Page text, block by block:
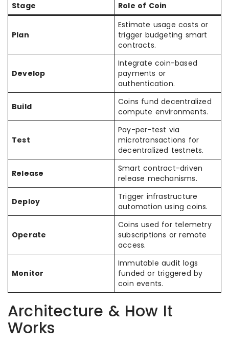
Stage
Role of Coin
Plan
Estimate usage costs or
trigger budgeting smart
contracts.
Develop
Integrate coin-based
payments or
authentication.
Build
Coins fund decentralized
compute environments.
Test
Pay-per-test via
microtransactions for
decentralized testnets.
Release
Smart contract-driven
release mechanisms.
Deploy
Trigger infrastructure
automation using coins.
Operate
Coins used for telemetry
subscriptions or remote
access.
Monitor
Immutable audit logs
funded or triggered by
coin events.
Architecture & How It
Works